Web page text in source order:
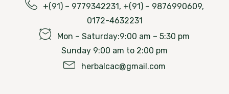
+(91) – 9779342231, +(91) – 9876990609,
0172-4632231
Mon – Saturday:9:00 am – 5:30 pm
Sunday 9:00 am to 2:00 pm
herbalcac@gmail.com